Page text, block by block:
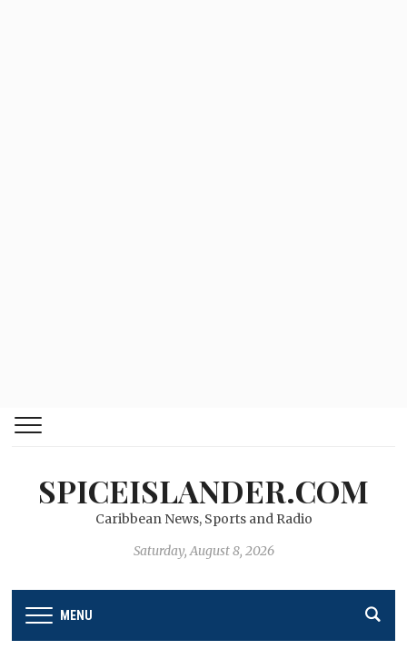
SPICEISLANDER.COM
Caribbean News, Sports and Radio
Saturday, August 8, 2026
MENU